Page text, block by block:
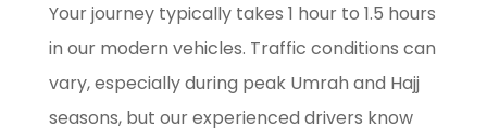
Your journey typically takes 1 hour to 1.5 hours
in our modern vehicles. Traffic conditions can
vary, especially during peak Umrah and Hajj
seasons, but our experienced drivers know